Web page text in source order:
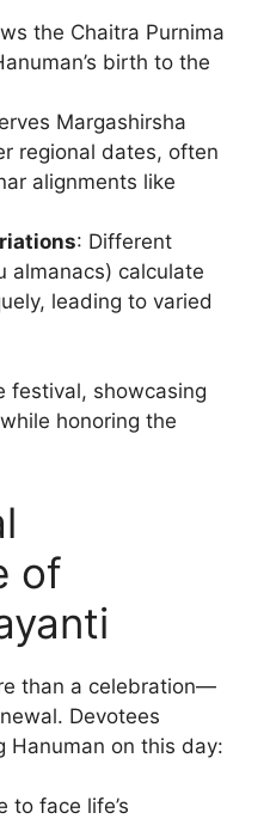
the Chaitra Purnima
birth to the
Margashirsha
regional dates, often
alignments like
: Different
almanacs) calculate
leading to varied
festival, showcasing
honoring the
of
than a celebration—
Devotees
Hanuman on this day:
to face life’s